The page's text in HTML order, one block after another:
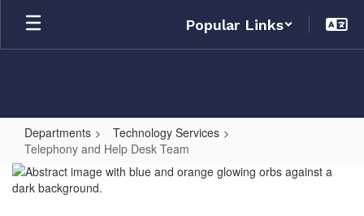
Skip
main
Popular Links
Departments
Technology Services
Telephony and Help Desk Team
Telephony
and